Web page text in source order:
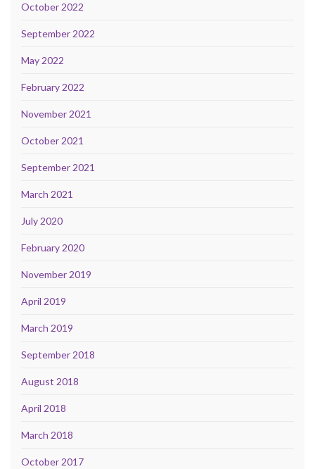
October 2022
September 2022
May 2022
February 2022
November 2021
October 2021
September 2021
March 2021
July 2020
February 2020
November 2019
April 2019
March 2019
September 2018
August 2018
April 2018
March 2018
October 2017